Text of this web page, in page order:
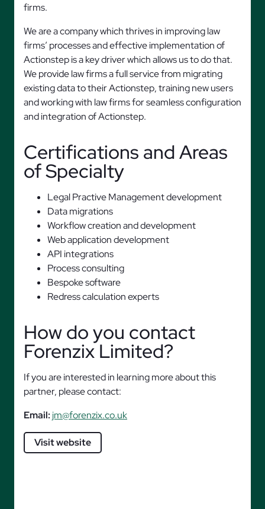
firms.
We are a company which thrives in improving law
firms’ processes and effective implementation of
Actionstep is a key driver which allows us to do that.
We provide law firms a full service from migrating
existing data to their Actionstep, training new users
and working with law firms for seamless configuration
and integration of Actionstep.
Certifications and Areas
of Specialty
Legal Practive Management development
Data migrations
Workflow creation and development
Web application development
API integrations
Process consulting
Bespoke software
Redress calculation experts
How do you contact
Forenzix Limited?
If you are interested in learning more about this
partner, please contact:
Email: jm@forenzix.co.uk
Visit website